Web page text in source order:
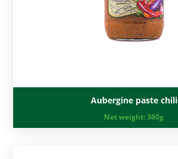
Aubergine paste chili
Net weight:360g